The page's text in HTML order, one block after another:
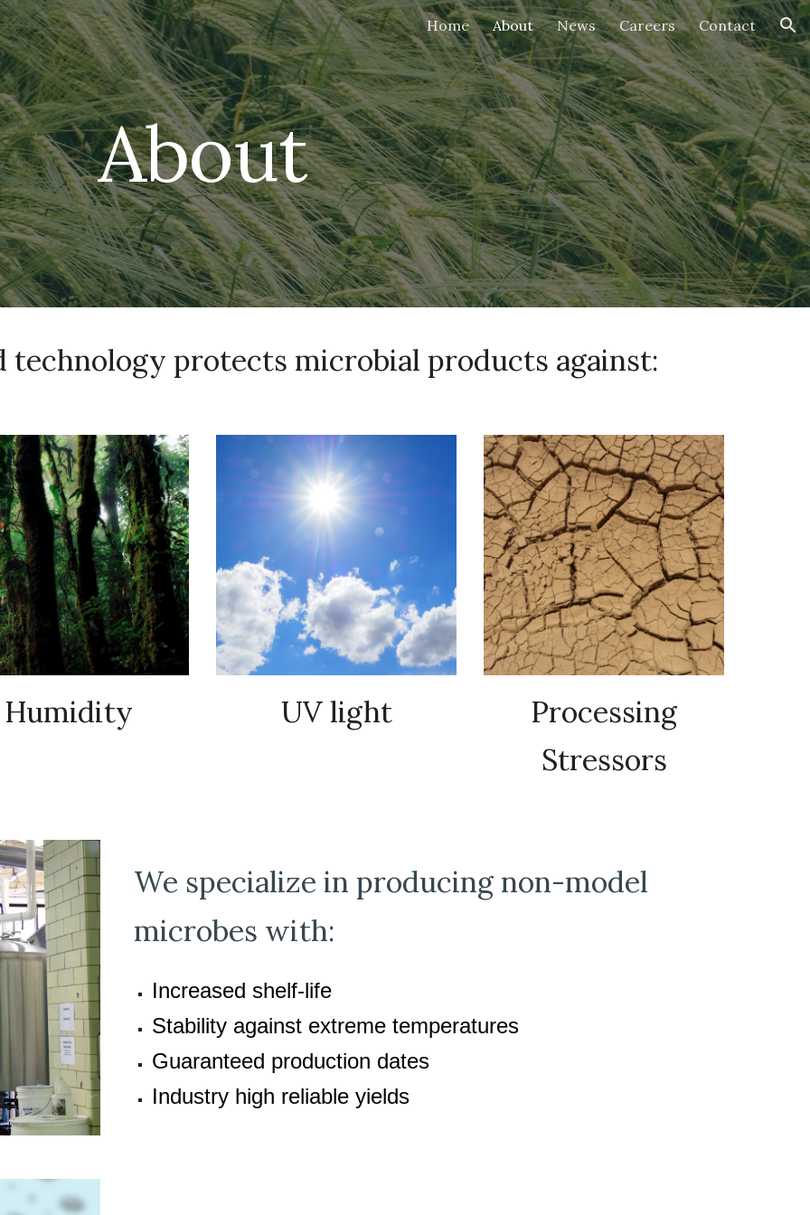
to main content Skip to navigation Home About News Careers Contact
About
technology protects microbial products against:
Humidity UV light
Processing
Stressors
We specialize in producing non-model
microbes with:
Increased shelf-life
Stability against extreme temperatures
Guaranteed production dates
Industry high reliable yields